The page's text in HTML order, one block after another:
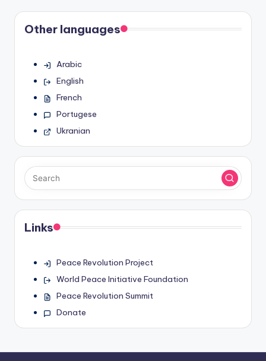
Other languages
Arabic
English
French
Portugese
Ukranian
Links
Peace Revolution Project
World Peace Initiative Foundation
Peace Revolution Summit
Donate